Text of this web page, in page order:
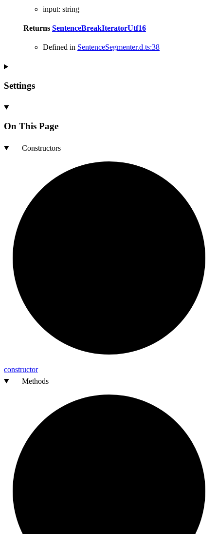
input: string
Returns SentenceBreakIteratorUtf16
Defined in SentenceSegmenter.d.ts:38
Settings
On This Page
Constructors
constructor
Methods